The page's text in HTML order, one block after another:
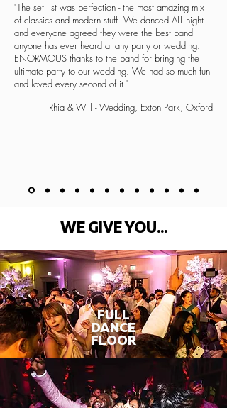
"The set list was perfection - the most amazing mix
of classics and modern stuff. We danced ALL night
and everyone agreed they were the best band
anyone has ever heard at any party or wedding.
ENORMOUS thanks to the band for bringing the
ultimate party to our wedding. We had so much fun
and loved every second of it."
Rhia & Will - Wedding, Exton Park, Oxford
WE GIVE YOU...
FULL
DANCE
FLOOR